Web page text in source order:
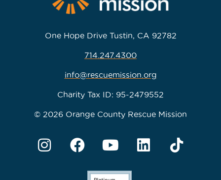
One Hope Drive Tustin, CA 92782
714.247.4300
info@rescuemission.org
Charity Tax ID: 95-2479552
© 2026 Orange County Rescue Mission